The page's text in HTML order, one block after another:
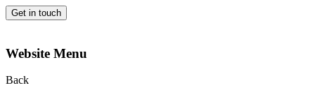
Get in touch
Website Menu
Back